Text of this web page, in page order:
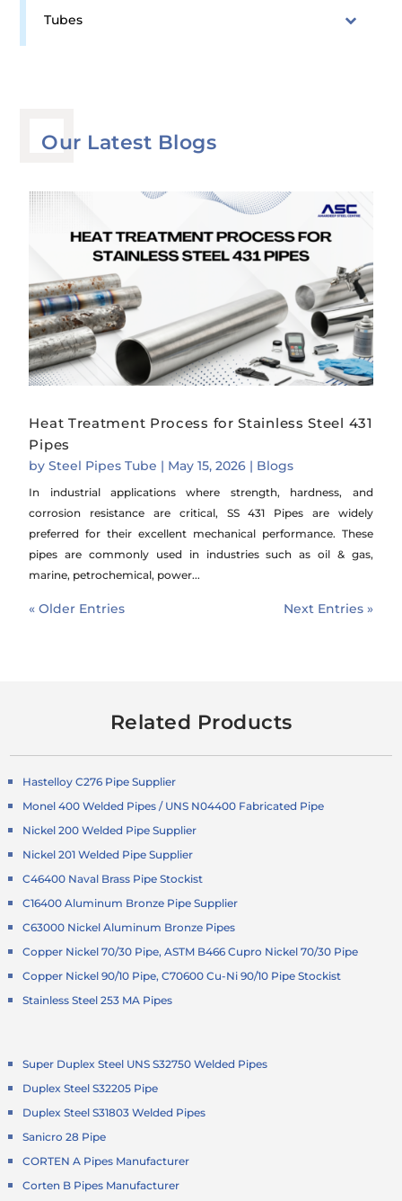
Tubes
Our Latest Blogs
Heat Treatment Process for Stainless Steel 431
Pipes
bySteel Pipes Tube | May 15, 2026 | Blogs
In industrial applications where strength, hardness, and
corrosion resistance are critical, SS 431 Pipes are widely
preferred for their excellent mechanical performance. These
pipes are commonly used in industries such as oil & gas,
marine, petrochemical, power...
« Older Entries Next Entries »
Related Products
Hastelloy C276 Pipe Supplier
Monel 400 Welded Pipes / UNS N04400 Fabricated Pipe
Nickel 200 Welded Pipe Supplier
Nickel 201 Welded Pipe Supplier
C46400 Naval Brass Pipe Stockist
C16400 Aluminum Bronze Pipe Supplier
C63000 Nickel Aluminum Bronze Pipes
Copper Nickel 70/30 Pipe, ASTM B466 Cupro Nickel 70/30 Pipe
Copper Nickel 90/10 Pipe, C70600 Cu-Ni 90/10 Pipe Stockist
Stainless Steel 253 MA Pipes
Super Duplex Steel UNS S32750 Welded Pipes
Duplex Steel S32205 Pipe
Duplex Steel S31803 Welded Pipes
Sanicro 28 Pipe
CORTEN A Pipes Manufacturer
Corten B Pipes Manufacturer